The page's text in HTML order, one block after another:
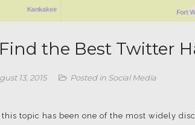
the Best Twitter
13, 2015 Posted in Social Media
topic has been one of the most widely